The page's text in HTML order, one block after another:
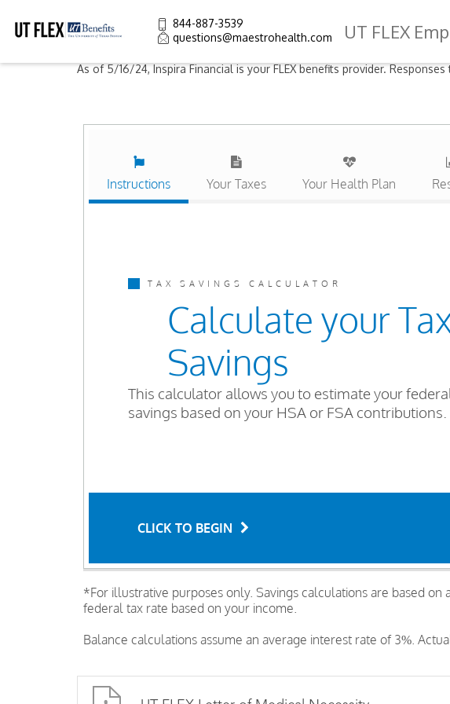
844-887-3539
questions@maestrohealth.com
UT FLEX
As of 5/16/24, Inspira Financial is your FLEX benefits provider.